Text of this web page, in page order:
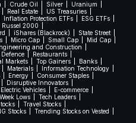
Crude Oil Silver
Uranium
Real Estate
US Treasuries
Inflation Protection ETFs
ESG ETFs
Russel 2000
iShares (Blackrock)
State Street
Micro Cap Small Cap
Mid Cap
and Construction
Defence
Restaurants
Markets Top Gainers
Banks
Materials
Information Technology
Energy
Consumer Staples
Disruptive Innovators
Electric Vehicles
E-commerce
Lows
Tech Leaders
Travel Stocks
Stocks
Trending Stocks on Vested